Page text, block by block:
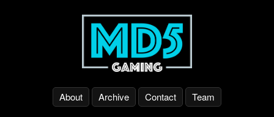
About Archive Contact Team